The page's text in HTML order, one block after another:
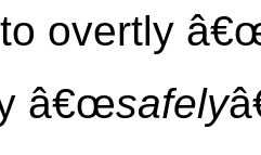
overtly
â€œsafely